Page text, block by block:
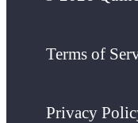
Terms of
Privacy